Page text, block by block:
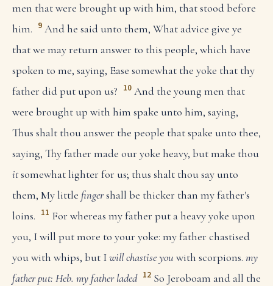
men that were brought up with him, that stood before
him. 9 And he said unto them, What advice give ye
that we may return answer to this people, which have
spoken to me, saying, Ease somewhat the yoke that thy
father did put upon us? 10 And the young men that
were brought up with him spake unto him, saying,
Thus shalt thou answer the people that spake unto thee,
saying, Thy father made our yoke heavy, but make thou
itsomewhat lighter for us; thus shalt thou say unto
them, My little fingershall be thicker than my father's
loins. 11 For whereas my father put a heavy yoke upon
you, I will put more to your yoke: my father chastised
you with whips, but Iwill chastise you with scorpions. my
father put: Heb. my father laded 12 So Jeroboam and all the